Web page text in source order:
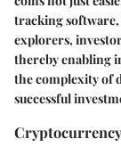
tracking software,
explorers,
thereby enabling
the complexity of
successful